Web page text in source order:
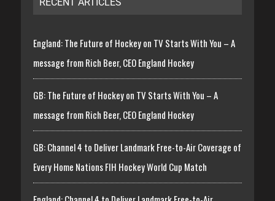
England: The Future of Hockey on TV Starts With You – A
message from Rich Beer, CEO England Hockey
GB: The Future of Hockey on TV Starts With You – A
message from Rich Beer, CEO England Hockey
GB: Channel 4 to Deliver Landmark Free-to-Air Coverage of
Every Home Nations FIH Hockey World Cup Match